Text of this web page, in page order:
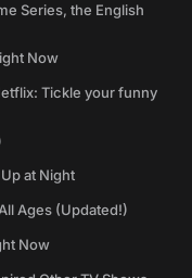
Series, the English
Now
Tickle your funny
at Night
Ages (Updated!)
Now